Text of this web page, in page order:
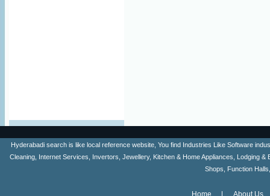
Hyderabadi search is like local reference website, You find Industries Like Software
Cleaning, Internet Services, Invertors, Jewellery, Kitchen & Home Appliances, Lodging
Shops, Function
Home
About Us